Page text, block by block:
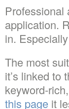
Professional
application.
in.
The most
it’s linked to
keyword-
this page it